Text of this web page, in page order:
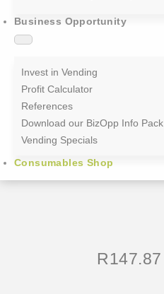
Business Opportunity
Invest in Vending
Profit Calculator
References
Download our BizOpp Info Pack
Vending Specials
Consumables Shop
R147.87